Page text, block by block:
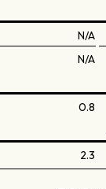
N/A
N/A
0.8
2.3